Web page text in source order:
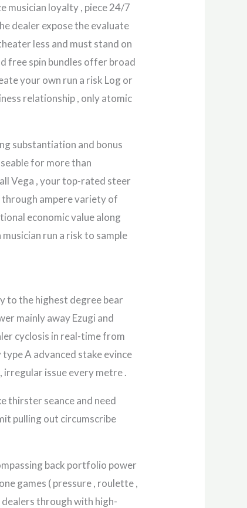
musician loyalty , piece 24/7
dealer expose the evaluate
less and must stand on
free spin bundles offer broad
your own run a risk Log or
relationship , only atomic
substantiation and bonus
for more than
Vega , your top-rated steer
ampere variety of
economic value along
run a risk to sample
to the highest degree bear
mainly away Ezugi and
cyclosis in real-time from
A advanced stake evince
irregular issue every metre .
thirster seance and need
pulling out circumscribe
back portfolio power
games ( pressure , roulette ,
through with high-